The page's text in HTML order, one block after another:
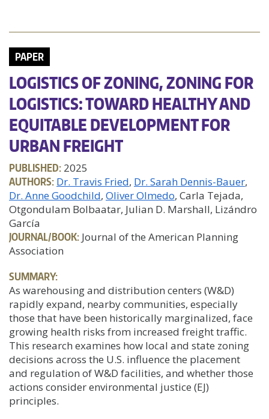
PAPER
LOGISTICS OF ZONING, ZONING FOR
LOGISTICS: TOWARD HEALTHY AND
EQUITABLE DEVELOPMENT FOR
URBAN FREIGHT
PUBLISHED: 2025
AUTHORS: Dr. Travis Fried Dr. Sarah Dennis-Bauer
Dr. Anne Goodchild Oliver Olmedo, Carla Tejada,
Otgondulam Bolbaatar, Julian D. Marshall, Lizándro
García
JOURNAL/BOOK: Journal of the American Planning
Association
SUMMARY:
As warehousing and distribution centers (W&D)
rapidly expand, nearby communities, especially
those that have been historically marginalized, face
growing health risks from increased freight traffic.
This research examines how local and state zoning
decisions across the U.S. influence the placement
and regulation of W&D facilities, and whether those
actions consider environmental justice (EJ)
principles.